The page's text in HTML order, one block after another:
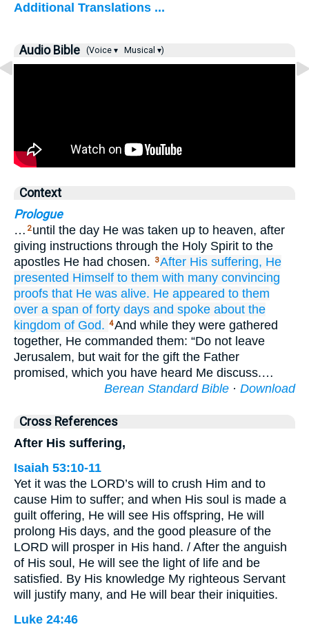
Additional Translations ...
Audio Bible (Voice ▾ Musical ▾)
Context
Prologue
… 2 until the day He was taken up to heaven, after
giving instructions through the Holy Spirit to the
apostles He had chosen.
3After His suffering, He
presented Himself to them with many convincing
proofs that He was alive. He appeared to them
over a span of forty days and spoke about the
kingdom of God. 4And while they were gathered
together, He commanded them: “Do not leave
Jerusalem, but wait for the gift the Father
promised, which you have heard Me discuss.…
Berean Standard Bible · Download
Cross References
After His suffering,
Isaiah 53:10-11
Yet it was the LORD’s will to crush Him and to
cause Him to suffer; and when His soul is made a
guilt offering, He will see His offspring, He will
prolong His days, and the good pleasure of the
LORD will prosper in His hand. / After the anguish
of His soul, He will see the light of life and be
satisfied. By His knowledge My righteous Servant
will justify many, and He will bear their iniquities.
Luke 24:46